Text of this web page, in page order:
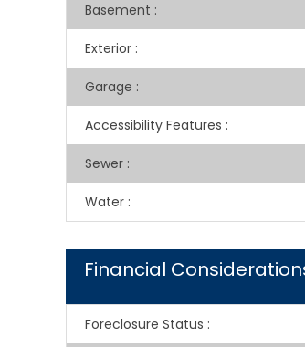
Basement :
Exterior :
Garage :
Accessibility Features :
Sewer :
Water :
Financial
Foreclosure Status :